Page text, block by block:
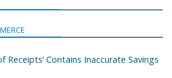
Receipts’ Contains Inaccurate Savings